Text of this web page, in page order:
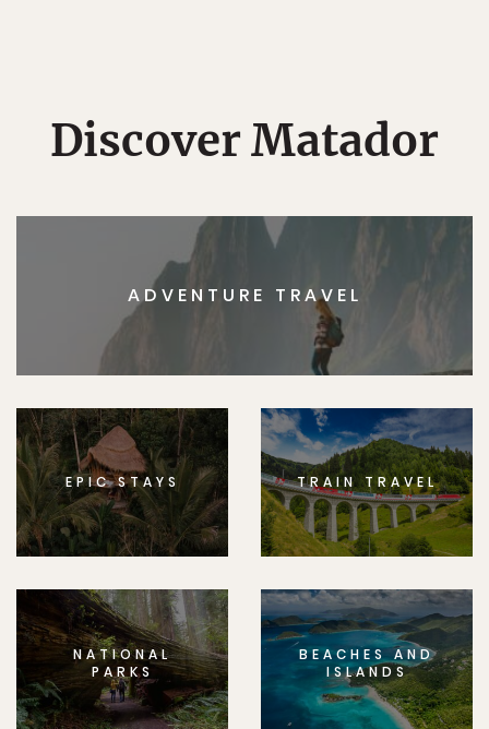
Discover Matador
ADVENTURE TRAVEL
EPIC STAYS TRAIN TRAVEL
NATIONAL
PARKS
BEACHES AND
ISLANDS